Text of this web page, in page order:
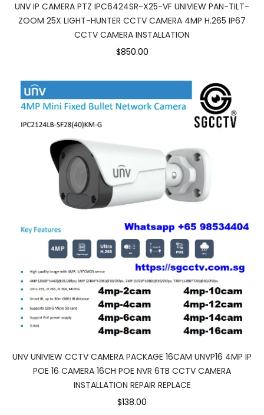
UNV IP CAMERA PTZ IPC6424SR-X25-VF UNIVIEW PAN-TILT-
ZOOM 25X LIGHT-HUNTER CCTV CAMERA 4MP H.265 IP67
CCTV CAMERA INSTALLATION
$850.00
UNV UNIVIEW CCTV CAMERA PACKAGE 16CAM UNVP16 4MP IP
POE 16 CAMERA 16CH POE NVR 6TB CCTV CAMERA
INSTALLATION REPAIR REPLACE
$138.00